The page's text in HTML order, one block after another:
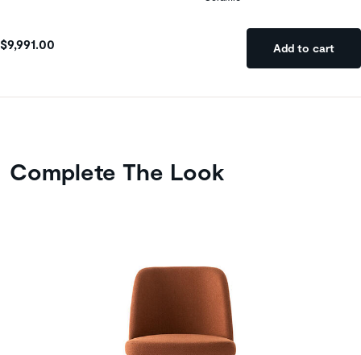
$9,991.00 Add to cart
Complete The Look